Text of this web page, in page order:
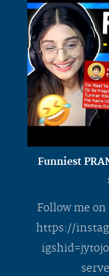
Funniest
Follow me
https://